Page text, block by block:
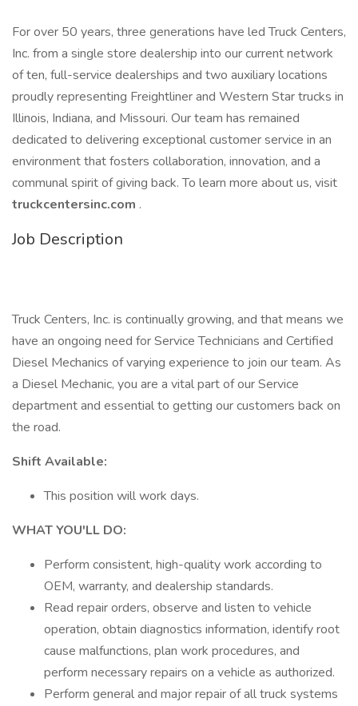
For over 50 years, three generations have led Truck Centers,
Inc. from a single store dealership into our current network
of ten, full-service dealerships and two auxiliary locations
proudly representing Freightliner and Western Star trucks in
Illinois, Indiana, and Missouri. Our team has remained
dedicated to delivering exceptional customer service in an
environment that fosters collaboration, innovation, and a
communal spirit of giving back. To learn more about us, visit
truckcentersinc.com .
Job Description
Truck Centers, Inc. is continually growing, and that means we
have an ongoing need for Service Technicians and Certified
Diesel Mechanics of varying experience to join our team. As
a Diesel Mechanic, you are a vital part of our Service
department and essential to getting our customers back on
the road.
Shift Available:
This position will work days.
WHAT YOU'LL DO:
Perform consistent, high-quality work according to
OEM, warranty, and dealership standards.
Read repair orders, observe and listen to vehicle
operation, obtain diagnostics information, identify root
cause malfunctions, plan work procedures, and
perform necessary repairs on a vehicle as authorized.
Perform general and major repair of all truck systems